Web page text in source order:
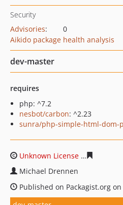
Security
Advisories:
0
Aikido package health analysis
dev-master
requires
php: ^7.2
nesbot/carbon: ^2.23
sunra/php-simple-html-dom-
Unknown License
Michael Drennen
Published on Packagist.org on